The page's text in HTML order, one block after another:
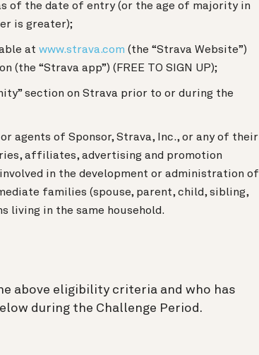
of the date of entry (or the age of majority in
is greater);
at www.strava.com (the “Strava Website”)
“Strava app”) (FREE TO SIGN UP);
section on Strava prior to or during the
agents of Sponsor, Strava, Inc., or any of their
affiliates, advertising and promotion
in the development or administration of
families (spouse, parent, child, sibling,
living in the same household.
above eligibility criteria and who has
during the Challenge Period.